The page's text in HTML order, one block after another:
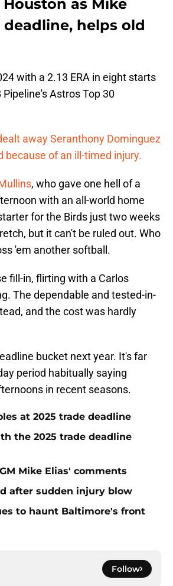
as Mike
helps old
with a 2.13 ERA in eight starts
Astros Top 30
away Seranthony Dominguez
because of an ill-timed injury.
, who gave one hell of a
with an all-world home
for the Birds just two weeks
but it can't be ruled out. Who
'em another softball.
fill-in, flirting with a Carlos
The dependable and tested-in-
and the cost was hardly
bucket next year. It's far
period habitually saying
in recent seasons.
at 2025 trade deadline
the 2025 trade deadline
Mike Elias' comments
after sudden injury blow
to haunt Baltimore's front
Follow